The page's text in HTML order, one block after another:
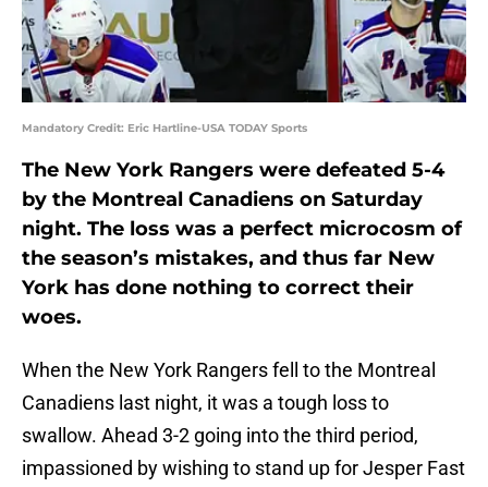
Mandatory Credit: Eric Hartline-USA TODAY Sports
The New York Rangers were defeated 5-4
by the Montreal Canadiens on Saturday
night. The loss was a perfect microcosm of
the season’s mistakes, and thus far New
York has done nothing to correct their
woes.
When the New York Rangers fell to the Montreal
Canadiens last night, it was a tough loss to
swallow. Ahead 3-2 going into the third period,
impassioned by wishing to stand up for Jesper Fast